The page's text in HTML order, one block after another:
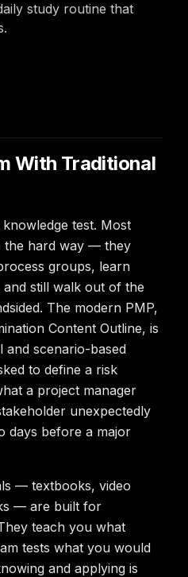
study routine that
With Traditional
test. Most
the hard way — they
groups, learn
still walk out of the
The modern PMP,
Content Outline, is
and scenario-based
to define a risk
a project manager
unexpectedly
days before a major
— textbooks, video
— are built for
teach you what
tests what you would
and applying is